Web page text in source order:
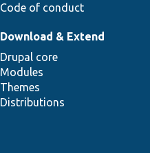
Code of conduct
Download & Extend
Drupal core
Modules
Themes
Distributions